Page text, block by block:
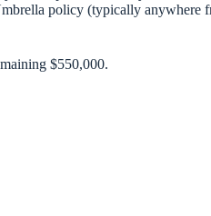
policy (typically anywhere
$550,000.